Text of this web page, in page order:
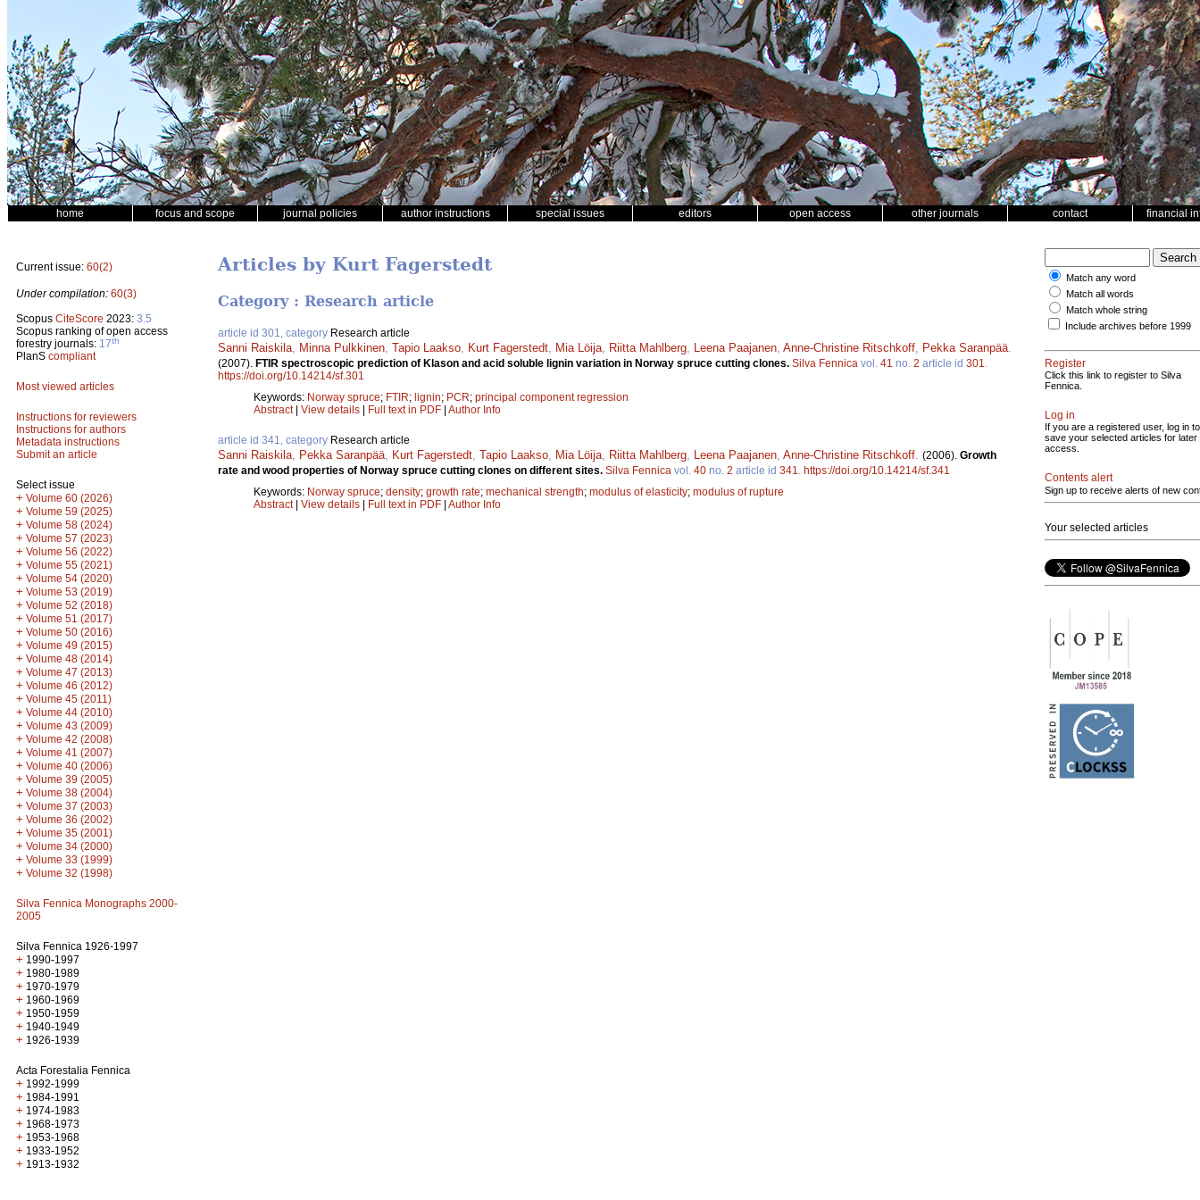
home focus and scope journal policies author instructions special issues editors open access other journals contact financial
Current issue: 60(2)
Under compilation: 60(3)
Scopus CiteScore 2023: 3.5
Scopus ranking of open access
forestry journals: 17th
PlanS compliant
Most viewed articles
Instructions for reviewers
Instructions for authors
Metadata instructions
Submit an article
Select issue
+ Volume 60 (2026)
+ Volume 59 (2025)
+ Volume 58 (2024)
+ Volume 57 (2023)
+ Volume 56 (2022)
+ Volume 55 (2021)
+ Volume 54 (2020)
+ Volume 53 (2019)
+ Volume 52 (2018)
+ Volume 51 (2017)
+ Volume 50 (2016)
+ Volume 49 (2015)
+ Volume 48 (2014)
+ Volume 47 (2013)
+ Volume 46 (2012)
+ Volume 45 (2011)
+ Volume 44 (2010)
+ Volume 43 (2009)
+ Volume 42 (2008)
+ Volume 41 (2007)
+ Volume 40 (2006)
+ Volume 39 (2005)
+ Volume 38 (2004)
+ Volume 37 (2003)
+ Volume 36 (2002)
+ Volume 35 (2001)
+ Volume 34 (2000)
+ Volume 33 (1999)
+ Volume 32 (1998)
Silva Fennica Monographs 2000-
2005
Silva Fennica 1926-1997
+ 1990-1997
+ 1980-1989
+ 1970-1979
+ 1960-1969
+ 1950-1959
+ 1940-1949
+ 1926-1939
Acta Forestalia Fennica
+ 1992-1999
+ 1984-1991
+ 1974-1983
+ 1968-1973
+ 1953-1968
+ 1933-1952
+ 1913-1932
Articles by Kurt Fagerstedt
Category : Research article
article id 301, category Research article
Sanni Raiskila Minna Pulkkinen Tapio Laakso Kurt Fagerstedt Mia Löija Riitta Mahlberg Leena Paajanen Anne-Christine Ritschkoff Pekka Saranpää
(2007). FTIR spectroscopic prediction of Klason and acid soluble lignin variation in Norway spruce cutting clones. Silva Fennica vol. 41 no. 2 article id 301
https://doi.org/10.14214/sf.301
Keywords: Norway spruce; FTIR; lignin; PCR; principal component regression
Abstract| View details | Full text in PDF | Author Info
article id 341, category Research article
Sanni Raiskila Pekka Saranpää Kurt Fagerstedt Tapio Laakso Mia Löija Riitta Mahlberg Leena Paajanen Anne-Christine Ritschkoff (2006). Growth
rate and wood properties of Norway spruce cutting clones on different sites. Silva Fennica vol. 40 no. 2 article id 341
https://doi.org/10.14214/sf.341
Keywords: Norway spruce; density; growth rate; mechanical strength; modulus of elasticity; modulus of rupture
Abstract| View details | Full text in PDF | Author Info
Match any word
Match all words
Match whole string
Include archives before 1999
Register
Click this link to register to Silva
Fennica.
Log in
If you are a registered user, log in to
save your selected articles for later
access.
Contents alert
Sign up to receive alerts of new
Your selected articles